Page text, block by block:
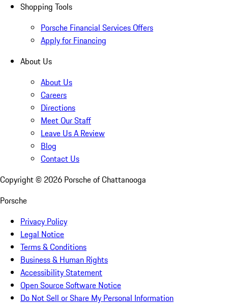
Shopping Tools
Porsche Financial Services Offers
Apply for Financing
About Us
About Us
Careers
Directions
Meet Our Staff
Leave Us A Review
Blog
Contact Us
Copyright © 2026 Porsche of Chattanooga
Porsche
Privacy Policy
Legal Notice
Terms & Conditions
Business & Human Rights
Accessibility Statement
Open Source Software Notice
Do Not Sell or Share My Personal Information